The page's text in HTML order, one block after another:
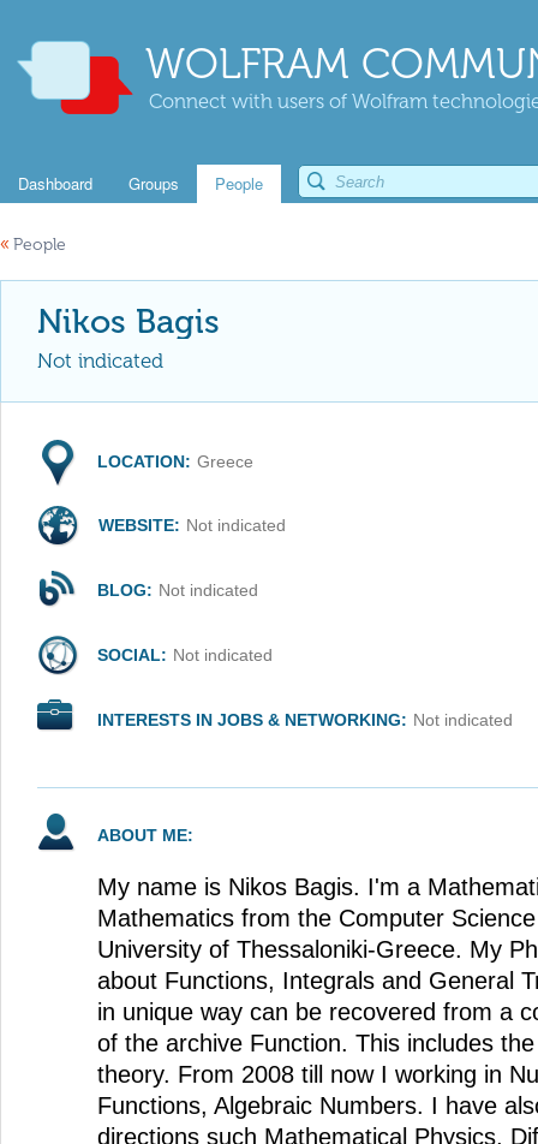
WOLFRAM
Connect with users of Wolfram
Dashboard Groups People
« People
Nikos Bagis
Not indicated
LOCATION: Greece
WEBSITE: Not indicated
BLOG: Not indicated
SOCIAL: Not indicated
INTERESTS IN JOBS & NETWORKING: Not indicated
ABOUT ME:
My name is Nikos Bagis. I'm a
Mathematics from the Computer
University of Thessaloniki-Greece. My
about Functions, Integrals and General
in unique way can be recovered from a
of the archive Function. This includes
theory. From 2008 till now I working in
Functions, Algebraic Numbers. I have
directions such Mathematical Physics,